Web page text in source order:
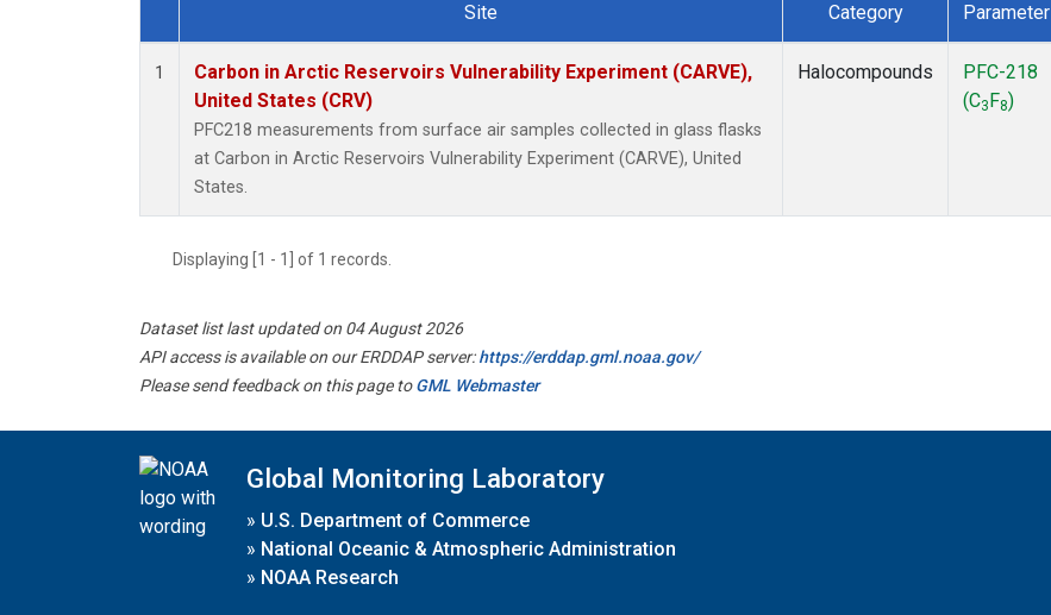
Dataset Number
Site Category Parameter
1
Carbon in Arctic Reservoirs Vulnerability Experiment (CARVE),
United States (CRV)
PFC218 measurements from surface air samples collected in glass flasks
at Carbon in Arctic Reservoirs Vulnerability Experiment (CARVE), United
States.
Halocompounds
PFC-218
(C3 F8)
Displaying [1 - 1] of 1 records.
Dataset list last updated on 04 August 2026
API access is available on our ERDDAP server:https://erddap.gml.noaa.gov/
Please send feedback on this page toGML Webmaster
Global Monitoring Laboratory
» U.S. Department of Commerce
» National Oceanic & Atmospheric Administration
» NOAA Research